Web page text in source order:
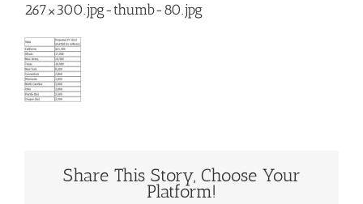
267×300.jpg-thumb-80.jpg
Share This Story, Choose Your
Platform!